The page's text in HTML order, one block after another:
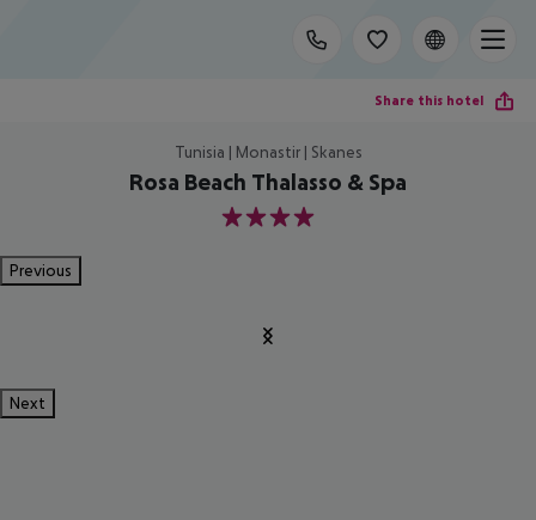
Share this hotel
Tunisia | Monastir | Skanes
Rosa Beach Thalasso & Spa
4
Previous
Next